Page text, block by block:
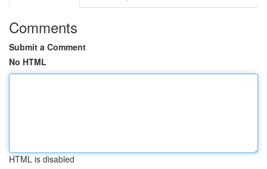
Comments
Submit a Comment
No HTML
HTML is disabled